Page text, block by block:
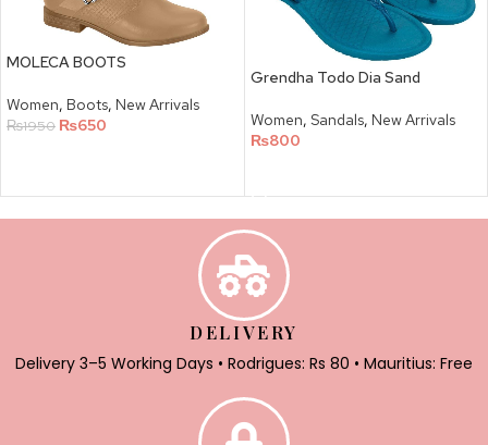
MOLECA BOOTS
Women, Boots, New Arrivals
₨1950 ₨650
Grendha Todo Dia Sand
Women, Sandals, New Arrivals
₨800
DELIVERY
Delivery 3–5 Working Days • Rodrigues: Rs 80 • Mauritius: Free